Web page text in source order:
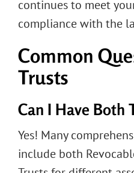
continues to meet
compliance with the
Common
Trusts
Can I Have Both
Yes! Many
include both